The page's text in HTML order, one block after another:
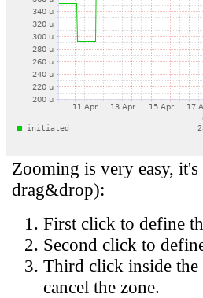
Zooming is very easy,
drag&drop):
First click to define
Second click to
Third click inside the
cancel the zone.